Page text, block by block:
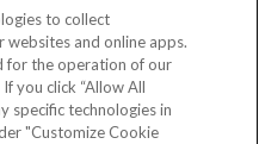
to collect
and online apps.
for the operation of our
you click “Allow All
specific technologies in
"Customize Cookie